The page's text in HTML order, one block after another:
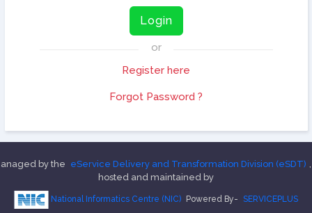
Login
or
Register here
Forgot Password ?
by the eService Delivery and Transformation Division (eSDT)
hosted and maintained by
National Informatics Centre (NIC) Powered By- SERVICEPLUS